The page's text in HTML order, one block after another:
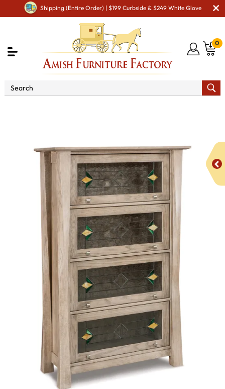
Shipping (Entire Order) | $199 Curbside & $249 White Glove
0